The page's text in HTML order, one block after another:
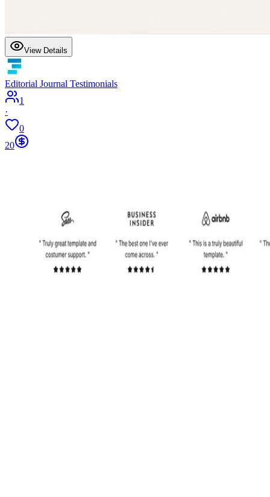
View Details
Editorial Journal Testimonials
1
·
0
20